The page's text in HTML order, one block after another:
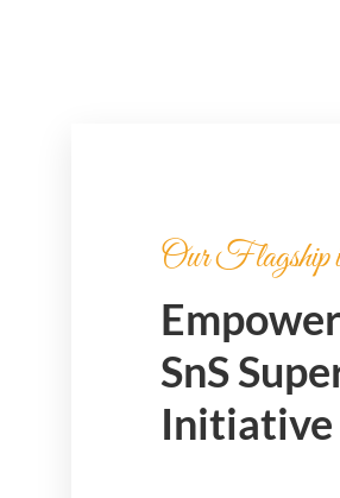
Our Flagship
SnS
Initiative